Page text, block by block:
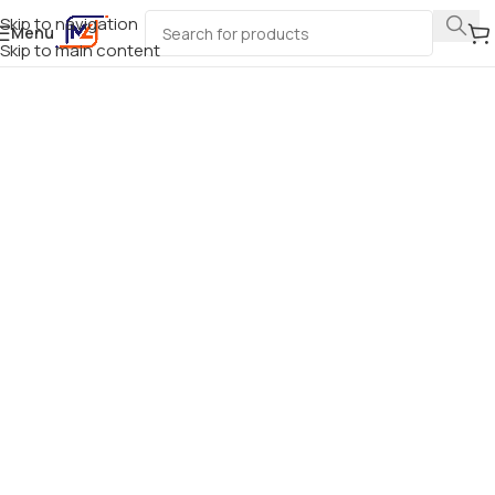
Skip to navigation
Skip to main content
Menu